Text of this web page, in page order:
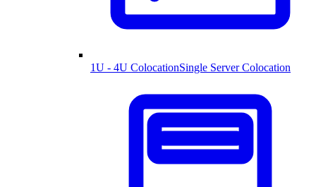
1U - 4U ColocationSingle Server Colocation